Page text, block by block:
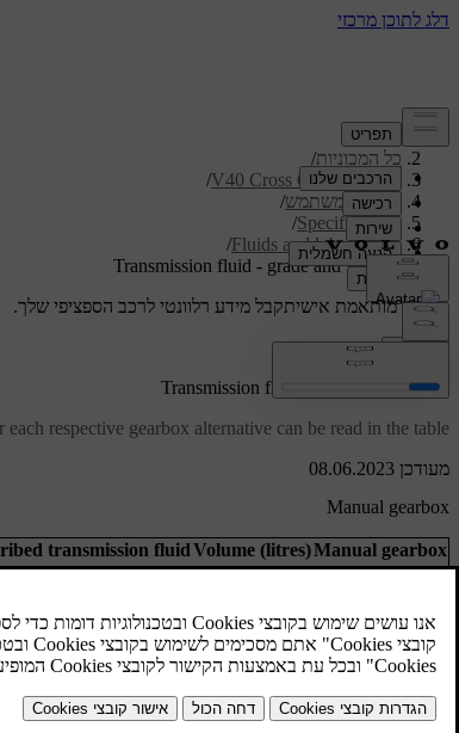
תמיכה/
כל המכוניות/
V40 Cross Country 2019
/
מדריך למשתמש/
Specifications
/
Fluids and lubricants
/
Transmission fluid - grade and volume
תמיכה מותאמת אישיתקבל מידע רלוונטי לרכב הספציפי שלך.
מעודכן 08.06.2023
Transmission fluid - grade and volume
respective gearbox alternative can be read in the table.
Manual gearbox
Manual gearbox
Volume (litres)
transmission fluid
M76
approx 1.6
BOT 352 B1
Automatic gearbox
Automatic gearbox
Volume (litres)
transmission fluid
TF-71SC
approx 6.8
AW1
approx. 6.6 [1]